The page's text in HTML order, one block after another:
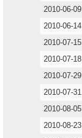
2010-06-09
2010-06-14
2010-07-15
2010-07-18
2010-07-29
2010-07-31
2010-08-05
2010-08-23